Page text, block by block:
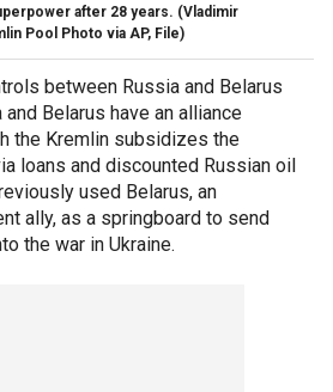
after 28 years. (Vladimir
Pool Photo via AP, File)
between Russia and Belarus
Belarus have an alliance
the Kremlin subsidizes the
loans and discounted Russian oil
used Belarus, an
ally, as a springboard to send
the war in Ukraine.